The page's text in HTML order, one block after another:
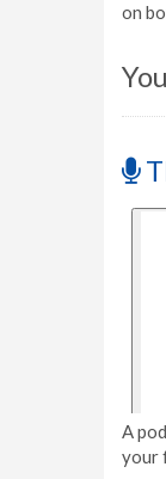
on
A
your